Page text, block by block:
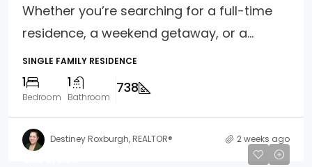
Whether you’re searching for a full-time
residence, a weekend getaway, or a...
SINGLE FAMILY RESIDENCE
1
Bedroom
1
Bathroom
738
Destiney Roxburgh, REALTOR® 2 weeks ago